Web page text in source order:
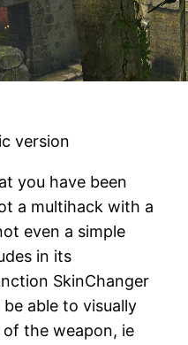
version
you have been
a multihack with a
even a simple
in its
SkinChanger
able to visually
the weapon, ie